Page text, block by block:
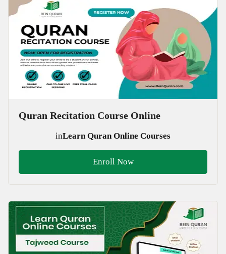
Quran Recitation Course Online
inLearn Quran Online Courses
Enroll Now